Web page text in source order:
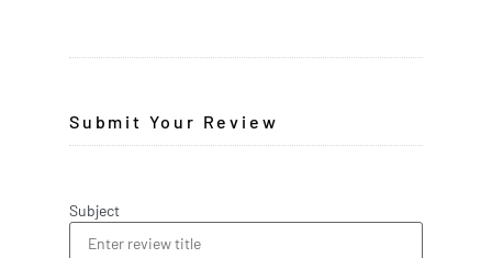
Submit Your Review
Subject